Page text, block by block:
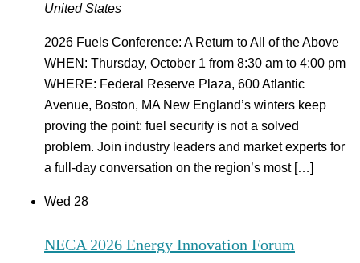
United States
2026 Fuels Conference: A Return to All of the Above
WHEN: Thursday, October 1 from 8:30 am to 4:00 pm
WHERE: Federal Reserve Plaza, 600 Atlantic
Avenue, Boston, MA New England’s winters keep
proving the point: fuel security is not a solved
problem. Join industry leaders and market experts for
a full-day conversation on the region’s most […]
Wed 28
NECA 2026 Energy Innovation Forum